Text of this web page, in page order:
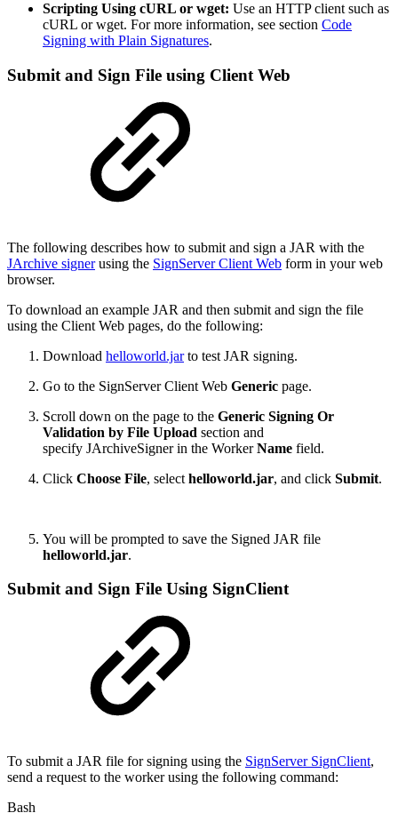
Scripting Using cURL or wget: Use an HTTP client such as
cURL or wget. For more information, see section Code
Signing with Plain Signatures.
Submit and Sign File using Client Web
The following describes how to submit and sign a JAR with the
JArchive signerusing the SignServer Client Web form in your web
browser.
To download an example JAR and then submit and sign the file
using the Client Web pages, do the following:
Download helloworld.jarto test JAR signing.
Go to the SignServer Client Web Generic page.
Scroll down on the page to the Generic Signing Or
Validation by File Upload section and
specify JArchiveSigner in the WorkerName field.
Click Choose File, select helloworld.jar, and click Submit.
You will be prompted to save the Signed JAR file
helloworld.jar.
Submit and Sign File Using SignClient
To submit a JAR file for signing using the SignServer SignClient,
send a request to the worker using the following command:
Bash